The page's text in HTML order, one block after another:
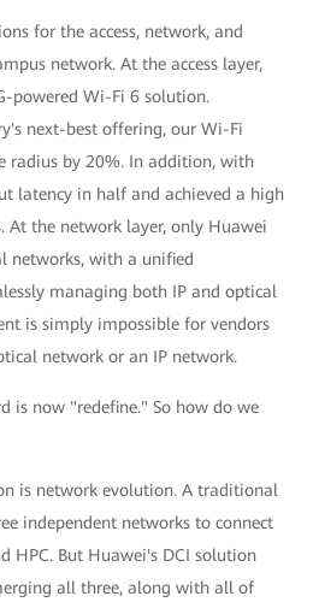
for the access, network, and
network. At the access layer,
powered Wi-Fi 6 solution.
next-best offering, our Wi-Fi
radius by 20%. In addition, with
latency in half and achieved a high
At the network layer, only Huawei
networks, with a unified
managing both IP and optical
is simply impossible for vendors
network or an IP network.
is now "redefine." So how do we
is network evolution. A traditional
independent networks to connect
HPC. But Huawei's DCI solution
all three, along with all of